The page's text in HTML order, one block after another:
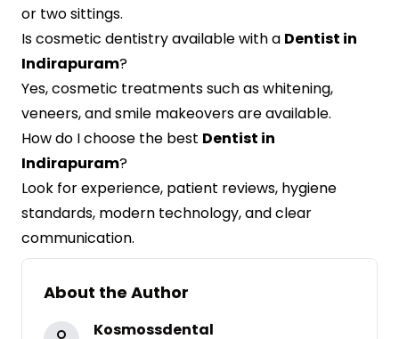
or two sittings.
Is cosmetic dentistry available with a Dentist in
Indirapuram?
Yes, cosmetic treatments such as whitening,
veneers, and smile makeovers are available.
How do I choose the best Dentist in
Indirapuram?
Look for experience, patient reviews, hygiene
standards, modern technology, and clear
communication.
About the Author
Kosmossdental